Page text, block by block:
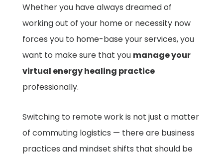
Whether you have always dreamed of
working out of your home or necessity now
forces you to home-base your services, you
want to make sure that you manage your
virtual energy healing practice
professionally.
Switching to remote work is not just a matter
of commuting logistics — there are business
practices and mindset shifts that should be